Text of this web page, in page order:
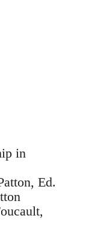
in
Ed.